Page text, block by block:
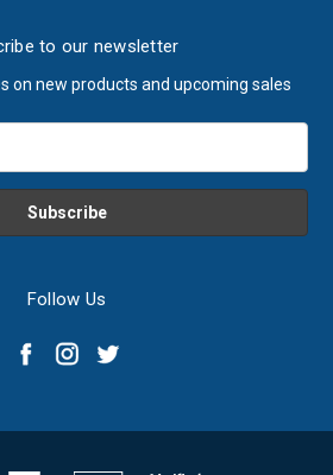
to our newsletter
on new products and upcoming sales
Follow Us